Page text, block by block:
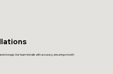
storage. Our team installs with accuracy, ensuring smooth